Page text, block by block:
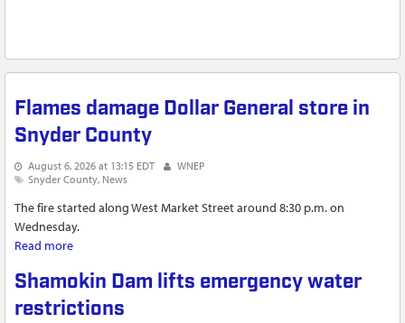
Flames damage Dollar General store in
Snyder County
August 6, 2026 at 13:15 EDT
WNEP
Snyder County News
The fire started along West Market Street around 8:30 p.m. on
Wednesday.
Read more
Shamokin Dam lifts emergency water
restrictions